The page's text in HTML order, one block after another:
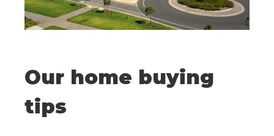
Our home buying
tips